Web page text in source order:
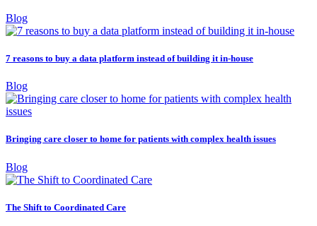
Blog
7 reasons to buy a data platform instead of building it in-house
Blog
Bringing care closer to home for patients with complex health issues
Blog
The Shift to Coordinated Care